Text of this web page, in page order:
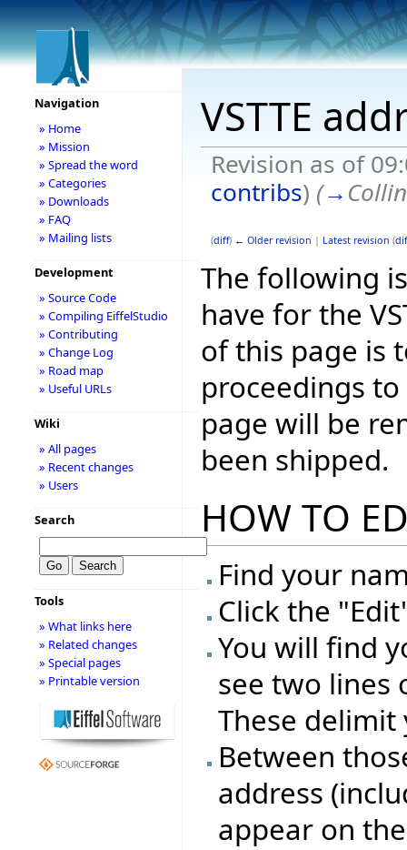
VSTTE
Revision as of
contribs) (→
(diff) ← Older revision | Latest revision (
The following
have for the
of this page is
proceedings
page will be
been shipped.
HOW TO
Find your
Click the
You will find
see two lines
These
Between
address
appear on
Navigation
» Home
» Mission
» Spread the word
» Categories
» Downloads
» FAQ
» Mailing lists
Development
» Source Code
» Compiling EiffelStudio
» Contributing
» Change Log
» Road map
» Useful URLs
Wiki
» All pages
» Recent changes
» Users
Search
Tools
» What links here
» Related changes
» Special pages
» Printable version